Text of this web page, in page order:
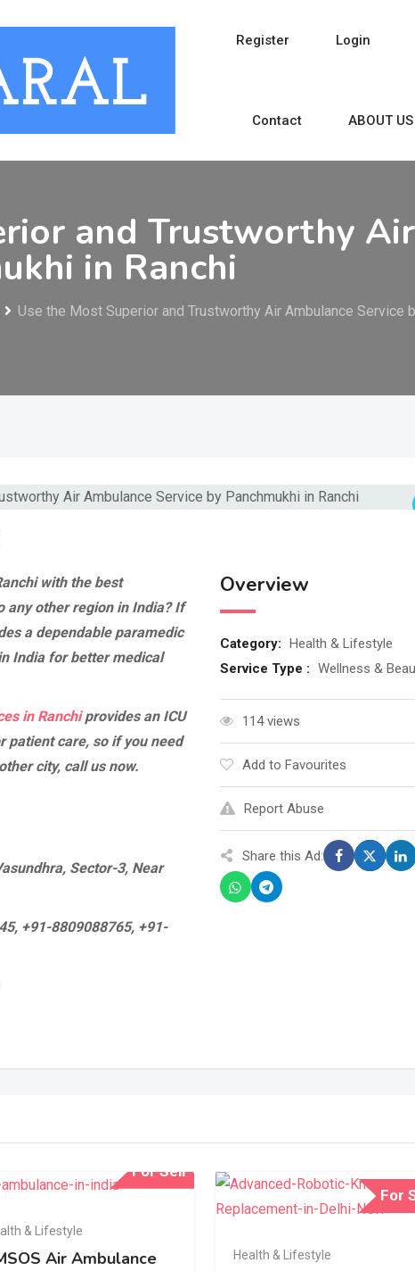
Register Login
Contact ABOUT US
and Trustworthy
in Ranchi
Use the Most Superior and Trustworthy Air Ambulance Service
with the best
other region in India? If
a dependable paramedic
India for better medical
in Ranchiprovides an ICU
patient care, so if you need
city, call us now.
Sector-3, Near
+91-8809088765, +91-
Overview
Category: Health & Lifestyle
Service Type : Wellness &
114 views
Add to Favourites
Report Abuse
Share this Ad:
For Sell
& Lifestyle
Air Ambulance
For
Health & Lifestyle